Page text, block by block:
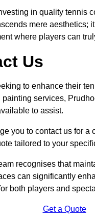
in quality tennis
mere aesthetics;
where players can
Us
to enhance their
painting services,
to assist.
you to contact us for a
tailored to your
recognises that
can significantly
both players and
Get a Quote